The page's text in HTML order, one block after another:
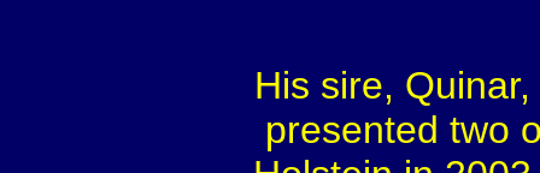
His sire,
presented two